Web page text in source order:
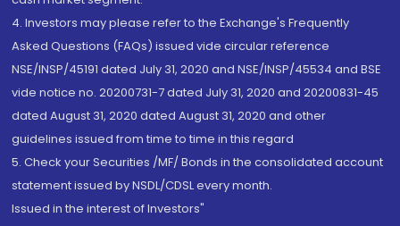
4. Investors may please refer to the Exchange's Frequently
Asked Questions (FAQs) issued vide circular reference
NSE/INSP/45191 dated July 31, 2020 and NSE/INSP/45534 and BSE
vide notice no. 20200731-7 dated July 31, 2020 and 20200831-45
dated August 31, 2020 dated August 31, 2020 and other
guidelines issued from time to time in this regard
5. Check your Securities /MF/ Bonds in the consolidated account
statement issued by NSDL/CDSL every month.
Issued in the interest of Investors"